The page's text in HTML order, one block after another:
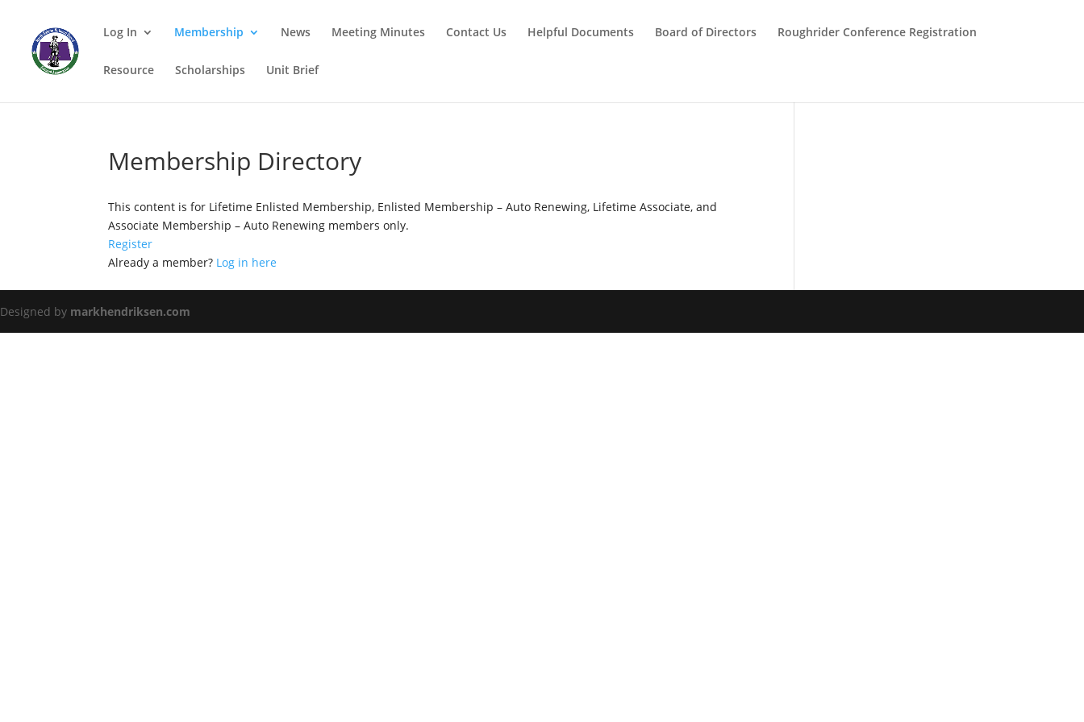
Log In Membership News Meeting Minutes Contact Us Helpful Documents Board of Directors Roughrider Conference Registration
Resource Scholarships Unit Brief
Membership Directory
This content is for Lifetime Enlisted Membership, Enlisted Membership – Auto Renewing, Lifetime Associate, and
Associate Membership – Auto Renewing members only.
Register
Already a member? Log in here
Designed by markhendriksen.com